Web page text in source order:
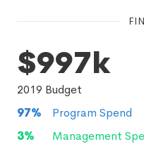
$997k
2019 Budget
97%
Program Spend
3%
Management